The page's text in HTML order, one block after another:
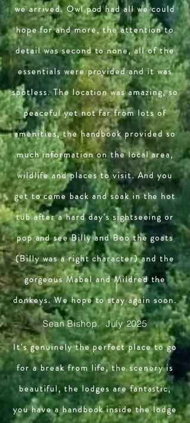
we arrived. Owl pod had all we could
hope for and more, the attention to
detail was second to none, all of the
essentials were provided and it was
spotless. The location was amazing, so
peaceful yet not far from lots of
amenities, the handbook provided so
much information on the local area,
wildlife and places to visit. And you
get to come back and soak in the hot
tub after a hard day's sightseeing or
pop and see Billy and Boo the goats
(Billy was a right character) and the
gorgeous Mabel and Mildred the
donkeys. We hope to stay again soon.
Sean Bishop. July 2025
It's genuinely the perfect place to go
for a break from life, the scenery is
beautiful, the lodges are fantastic,
you have a handbook inside the lodge